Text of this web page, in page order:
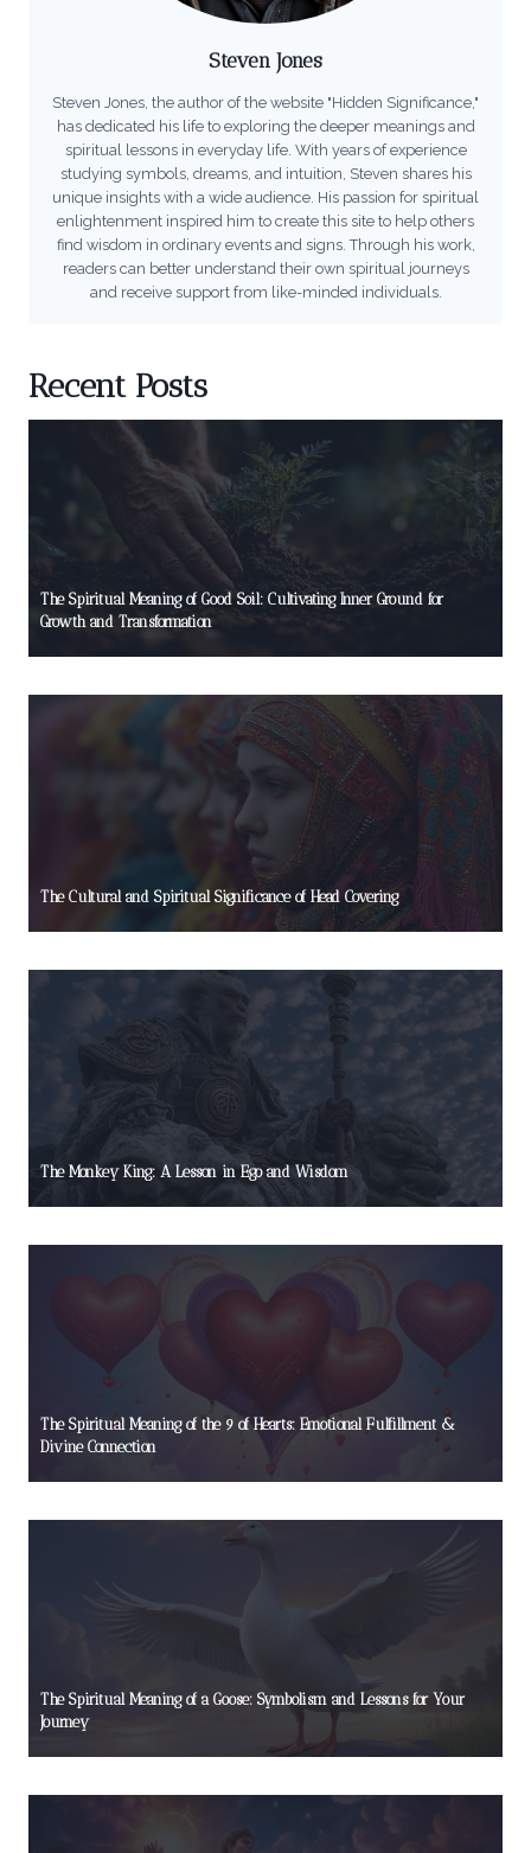
Steven Jones
Steven Jones, the author of the website "Hidden Significance,"
has dedicated his life to exploring the deeper meanings and
spiritual lessons in everyday life. With years of experience
studying symbols, dreams, and intuition, Steven shares his
unique insights with a wide audience. His passion for spiritual
enlightenment inspired him to create this site to help others
find wisdom in ordinary events and signs. Through his work,
readers can better understand their own spiritual journeys
and receive support from like-minded individuals.
Recent Posts
The Spiritual Meaning of Good Soil: Cultivating Inner Ground for
Growth and Transformation
The Cultural and Spiritual Significance of Head Covering
The Monkey King: A Lesson in Ego and Wisdom
The Spiritual Meaning of the 9 of Hearts: Emotional Fulfillment &
Divine Connection
The Spiritual Meaning of a Goose: Symbolism and Lessons for Your
Journey